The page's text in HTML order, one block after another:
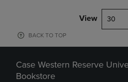
View 30
BACK TO TOP
Case Western Reserve
Bookstore